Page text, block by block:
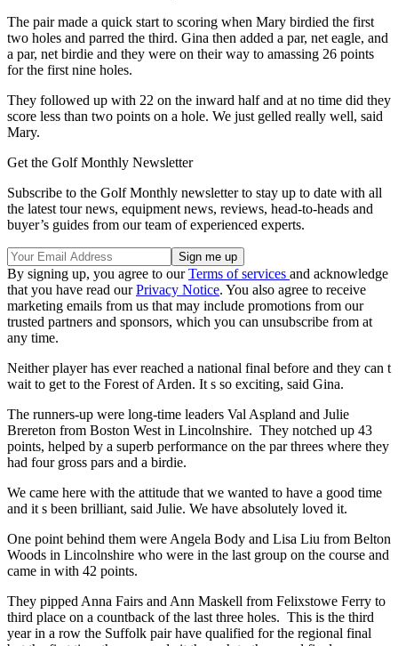
The pair made a quick start to scoring when Mary birdied the first
two holes and parred the third. Gina then added a par, net eagle, and
a par, net birdie and they were on their way to amassing 26 points
for the first nine holes.
They followed up with 22 on the inward half and at no time did they
score less than two points on a hole. We just gelled really well, said
Mary.
Get the Golf Monthly Newsletter
Subscribe to the Golf Monthly newsletter to stay up to date with all
the latest tour news, equipment news, reviews, head-to-heads and
buyer’s guides from our team of experienced experts.
By signing up, you agree to ourTerms of services and acknowledge
that you have read ourPrivacy Notice. You also agree to receive
marketing emails from us that may include promotions from our
trusted partners and sponsors, which you can unsubscribe from at
any time.
Neither player has ever reached a national final before and they can t
wait to get to the Forest of Arden. It s so exciting, said Gina.
The runners-up were long-time leaders Val Aspland and Julie
Brereton from Boston West in Lincolnshire. They notched up 43
points, helped by a superb performance on the par threes where they
had four gross pars and a birdie.
We came here with the attitude that we wanted to have a good time
and it s been brilliant, said Julie. We have absolutely loved it.
One point behind them were Angela Body and Lisa Liu from Belton
Woods in Lincolnshire who were in the last group on the course and
came in with 42 points.
They pipped Anna Fairs and Ann Maskell from Felixstowe Ferry to
third place on a countback of the last three holes. This is the third
year in a row the Suffolk pair have qualified for the regional final